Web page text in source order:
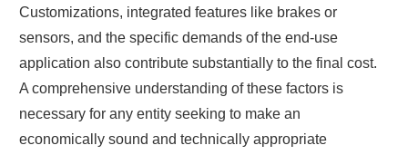
Customizations, integrated features like brakes or
sensors, and the specific demands of the end-use
application also contribute substantially to the final cost.
A comprehensive understanding of these factors is
necessary for any entity seeking to make an
economically sound and technically appropriate